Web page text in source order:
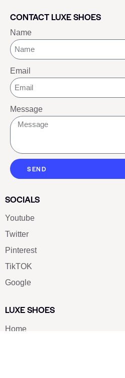
CONTACT LUXE SHOES
Name
Email
Message
SEND
SOCIALS
Youtube
Twitter
Pinterest
TikTOK
Google
LUXE SHOES
Home